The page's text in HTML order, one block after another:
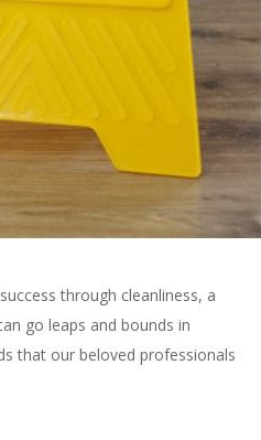
through cleanliness, a
go leaps and bounds in
that our beloved professionals